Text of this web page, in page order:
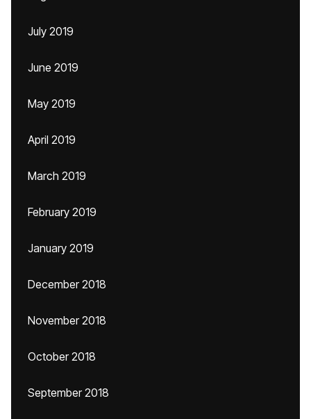
July 2019
June 2019
May 2019
April 2019
March 2019
February 2019
January 2019
December 2018
November 2018
October 2018
September 2018